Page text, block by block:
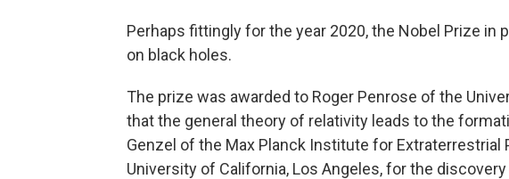
Perhaps fittingly for the year 2020, the Nobel Prize in
on black holes.
The prize was awarded to Roger Penrose of the
that the general theory of relativity leads to the
Genzel of the Max Planck Institute for Extraterrestrial
University of California, Los Angeles, for the